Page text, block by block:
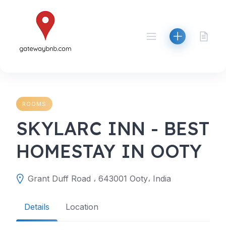
ROOMS
SKYLARC INN - BEST
HOMESTAY IN OOTY
Grant Duff Road ، 643001 Ooty، India
Details Location